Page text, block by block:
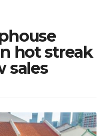
hot streak
sales